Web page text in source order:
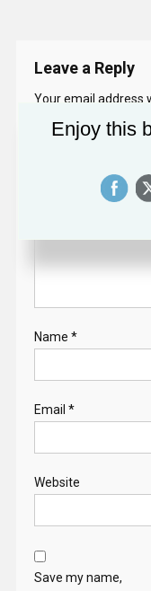
Leave a Reply
Your email address
are marked
*
Name *
Email *
Website
Save my name,
Enjoy this